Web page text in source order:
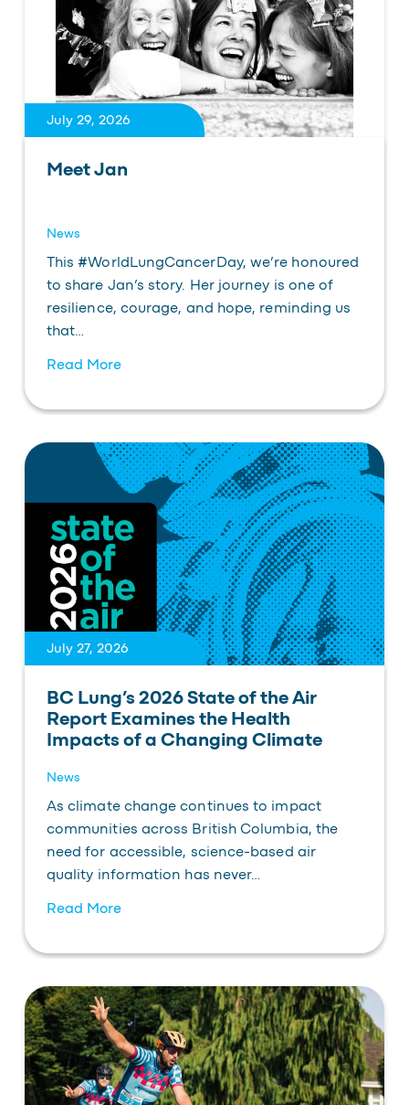
July 29, 2026
Meet Jan
News
This #WorldLungCancerDay, we’re honoured
to share Jan’s story. Her journey is one of
resilience, courage, and hope, reminding us
that…
Read More
July 27, 2026
BC Lung’s 2026 State of the Air
Report Examines the Health
Impacts of a Changing Climate
News
As climate change continues to impact
communities across British Columbia, the
need for accessible, science-based air
quality information has never…
Read More